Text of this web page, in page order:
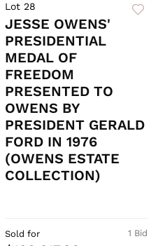
Lot 28
JESSE OWENS'
PRESIDENTIAL
MEDAL OF
FREEDOM
PRESENTED TO
OWENS BY
PRESIDENT GERALD
FORD IN 1976
(OWENS ESTATE
COLLECTION)
1 Bid
Sold for